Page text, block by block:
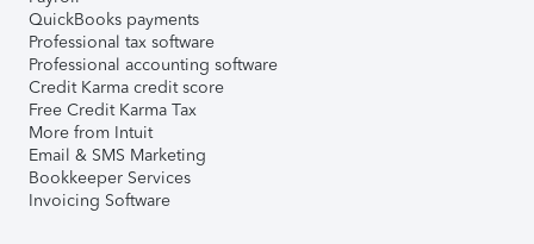
QuickBooks payments
Professional tax software
Professional accounting software
Credit Karma credit score
Free Credit Karma Tax
More from Intuit
Email & SMS Marketing
Bookkeeper Services
Invoicing Software